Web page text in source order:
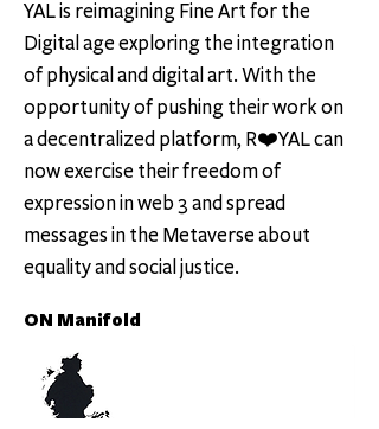
YAL is reimagining Fine Art for the
Digital age exploring the integration
of physical and digital art. With the
opportunity of pushing their work on
a decentralized platform, R❤️YAL can
now exercise their freedom of
expression in web 3 and spread
messages in the Metaverse about
equality and social justice.
ON Manifold